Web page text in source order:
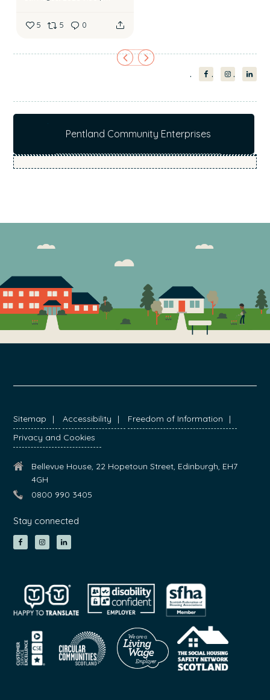
5 5 0
Pentland Community Enterprises
FOOTER
Sitemap Accessibility
Freedom of Information
Privacy and Cookies
Bellevue House, 22 Hopetoun Street, Edinburgh, EH7
4GH
0800 990 3405
Stay connected